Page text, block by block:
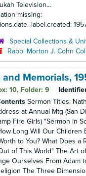
Television...
missing:
Special Collections &
Rabbi Morton J. Cohn
and Memorials,
10, Folder: 9
Sermon Titles:
at Annual Mtg (San
Fire Girls) "Sermon in
Long Will Our Children
to You? What Does a
of This World" The Art
Ourselves From Adam
The Three